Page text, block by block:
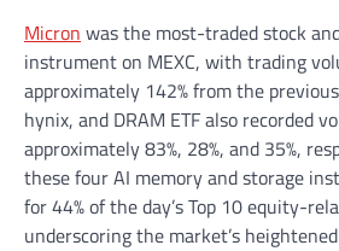
Micron was the most-traded stock
instrument on MEXC, with trading
approximately 142% from the
hynix, and DRAM ETF also recorded
approximately 83%, 28%, and 35%,
these four AI memory and storage
for 44% of the day’s Top 10 equity-
underscoring the market’s